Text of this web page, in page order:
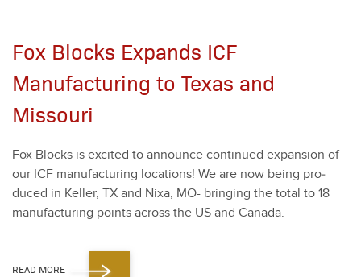
Fox Blocks Expands ICF
Manufacturing to Texas and
Missouri
Fox Blocks is excit­ed to announce con­tin­ued expan­sion of
our ICF man­u­fac­tur­ing loca­tions! We are now being pro­
duced in Keller, TX and Nixa, MO- bring­ing the total to 18
man­u­fac­tur­ing points across the US and Cana­da.
READ MORE